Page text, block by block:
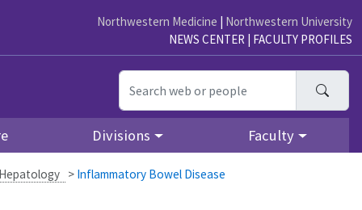
Northwestern Medicine | Northwestern University
NEWS CENTER | FACULTY PROFILES
Divisions Faculty
> Inflammatory Bowel Disease